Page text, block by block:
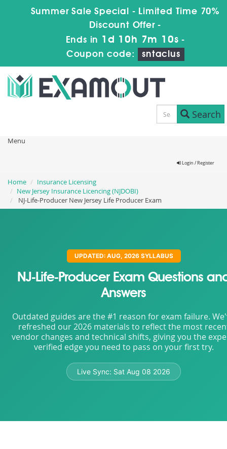
Summer Sale Special - Limited Time 70%
Discount Offer -
Ends in 1d 10h 7m 10s -
Coupon code:
sntaclus
Search
Menu
Login / Register
Home
Insurance Licensing
New Jersey Insurance Licencing (NJDOBI)
NJ-Life-Producer New Jersey Life Producer Exam
UPDATED: AUG, 2026 SYLLABUS
NJ-Life-Producer Exam Questions
Answers
Outdated guides are the #1 reason for exam failure.
refreshed our 2026 materials to reflect the most
vendor changes and technical shifts, giving you the
verified edge you need to pass on your first try.
Live Sync: Sat Aug 08 2026